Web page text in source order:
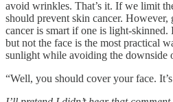
avoid wrinkles. That’s it. If we limit
should prevent skin cancer. However,
cancer is smart if one is light-
but not the face is the most practical
sunlight while avoiding the downside
“Well, you should cover your face.